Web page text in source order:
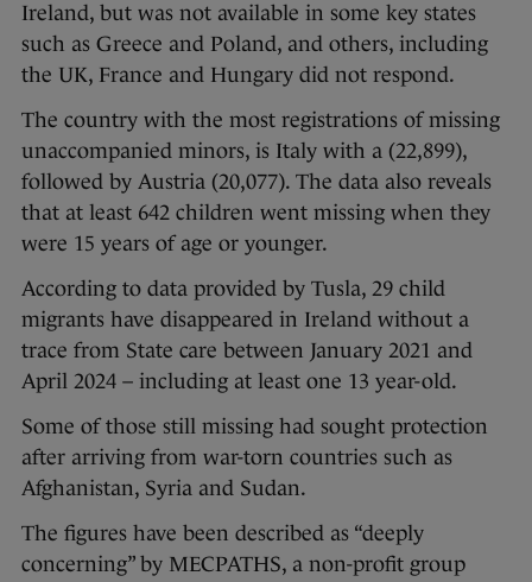
Ireland, but was not available in some key states
such as Greece and Poland, and others, including
the UK, France and Hungary did not respond.
The country with the most registrations of missing
unaccompanied minors, is Italy with a (22,899),
followed by Austria (20,077). The data also reveals
that at least 642 children went missing when they
were 15 years of age or younger.
According to data provided by Tusla, 29 child
migrants have disappeared in Ireland without a
trace from State care between January 2021 and
April 2024 – including at least one 13 year-old.
Some of those still missing had sought protection
after arriving from war-torn countries such as
Afghanistan, Syria and Sudan.
The figures have been described as “deeply
concerning” by MECPATHS, a non-profit group